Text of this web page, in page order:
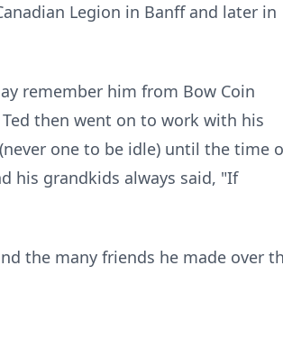
Legion in Banff and later in
remember him from Bow Coin
then went on to work with his
one to be idle) until the time
his grandkids always said, "If
the many friends he made over